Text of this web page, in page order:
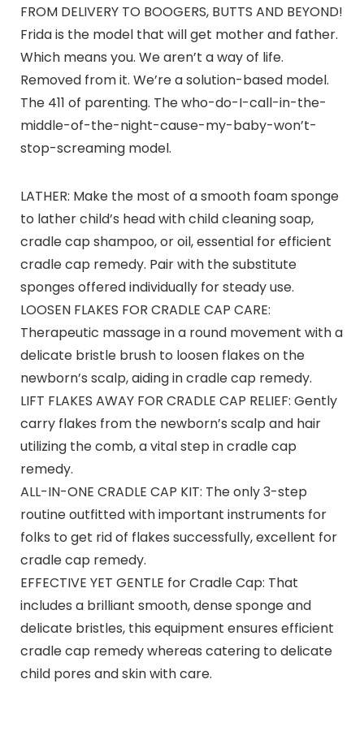
FROM DELIVERY TO BOOGERS, BUTTS AND BEYOND!
Frida is the model that will get mother and father.
Which means you. We aren’t a way of life.
Removed from it. We’re a solution-based model.
The 411 of parenting. The who-do-I-call-in-the-
middle-of-the-night-cause-my-baby-won’t-
stop-screaming model.
LATHER: Make the most of a smooth foam sponge
to lather child’s head with child cleaning soap,
cradle cap shampoo, or oil, essential for efficient
cradle cap remedy. Pair with the substitute
sponges offered individually for steady use.
LOOSEN FLAKES FOR CRADLE CAP CARE:
Therapeutic massage in a round movement with a
delicate bristle brush to loosen flakes on the
newborn’s scalp, aiding in cradle cap remedy.
LIFT FLAKES AWAY FOR CRADLE CAP RELIEF: Gently
carry flakes from the newborn’s scalp and hair
utilizing the comb, a vital step in cradle cap
remedy.
ALL-IN-ONE CRADLE CAP KIT: The only 3-step
routine outfitted with important instruments for
folks to get rid of flakes successfully, excellent for
cradle cap remedy.
EFFECTIVE YET GENTLE for Cradle Cap: That
includes a brilliant smooth, dense sponge and
delicate bristles, this equipment ensures efficient
cradle cap remedy whereas catering to delicate
child pores and skin with care.